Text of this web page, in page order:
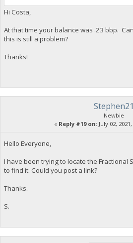
Hi Costa,
At that time your balance was .23 bbp.
this is still a problem?
Thanks!
Stephen21
Newbie
« Reply #19 on:July 02, 2021,
Hello Everyone,
I have been trying to locate the Fractional
to find it. Could you post a link?
Thanks.
S.